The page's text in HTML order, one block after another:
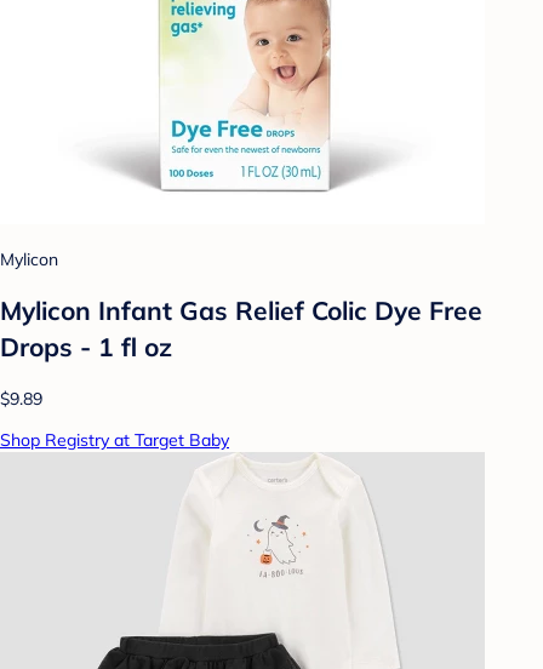
Mylicon
Mylicon Infant Gas Relief Colic Dye Free
Drops - 1 fl oz
$9.89
Shop Registry at Target Baby